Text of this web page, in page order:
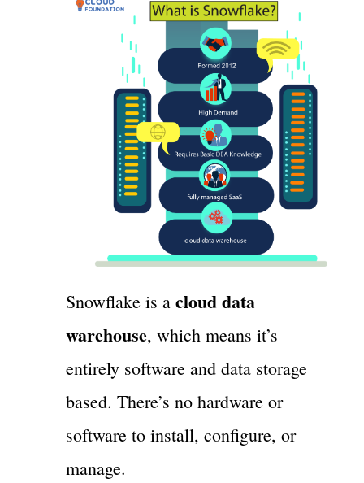
Snowflake is a cloud data
warehouse, which means it’s
entirely software and data storage
based. There’s no hardware or
software to install, configure, or
manage.